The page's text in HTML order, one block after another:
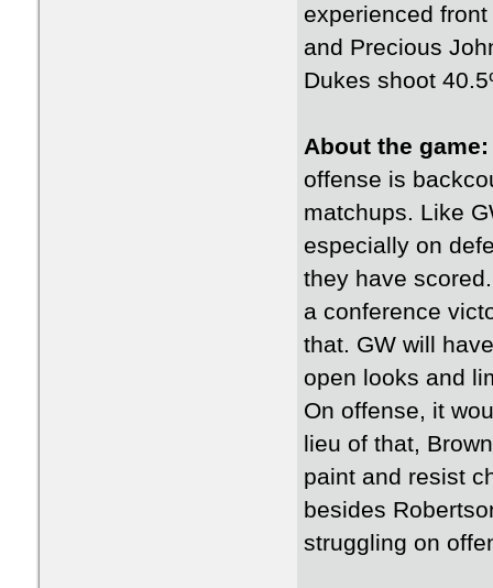
experienced
and Precious
Dukes shoot
About the
offense is
matchups. Like
especially on
they have
a conference
that. GW will
open looks and
On offense, it
lieu of that,
paint and resist
besides
struggling on